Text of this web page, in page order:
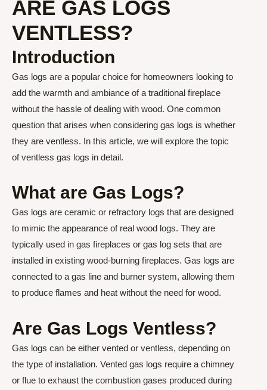
ARE GAS LOGS
VENTLESS?
Introduction
Gas logs are a popular choice for homeowners looking to
add the warmth and ambiance of a traditional fireplace
without the hassle of dealing with wood. One common
question that arises when considering gas logs is whether
they are ventless. In this article, we will explore the topic
of ventless gas logs in detail.
What are Gas Logs?
Gas logs are ceramic or refractory logs that are designed
to mimic the appearance of real wood logs. They are
typically used in gas fireplaces or gas log sets that are
installed in existing wood-burning fireplaces. Gas logs are
connected to a gas line and burner system, allowing them
to produce flames and heat without the need for wood.
Are Gas Logs Ventless?
Gas logs can be either vented or ventless, depending on
the type of installation. Vented gas logs require a chimney
or flue to exhaust the combustion gases produced during